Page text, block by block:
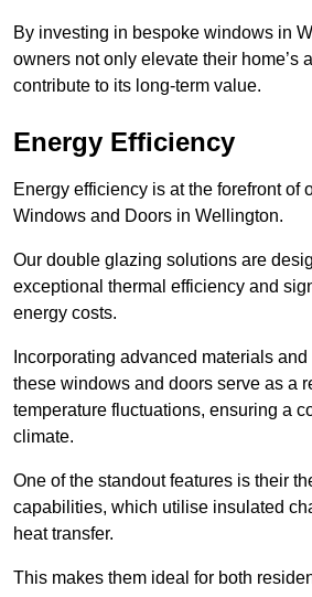
By investing in bespoke windows in
owners not only elevate their home’s
contribute to its long-term value.
Energy Efficiency
Energy efficiency is at the forefront of
Windows and Doors in Wellington.
Our double glazing solutions are
exceptional thermal efficiency and
energy costs.
Incorporating advanced materials
these windows and doors serve as a
temperature fluctuations, ensuring a
climate.
One of the standout features is their
capabilities, which utilise insulated
heat transfer.
This makes them ideal for both